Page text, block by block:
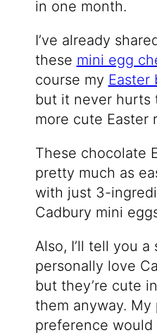
in one month.
I’ve already
these mini egg
course my Easter
but it never hurts
more cute Easter
These chocolate
pretty much as
with just 3-
Cadbury mini
Also, I’ll tell you a
personally love
but they’re cute
them anyway. My
preference